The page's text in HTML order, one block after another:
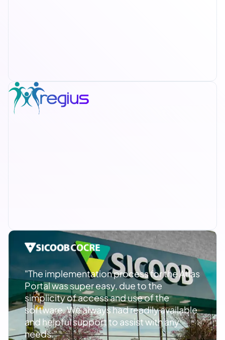
"The implementation process for the Atlas
Portal was super easy, due to the
simplicity of access and use of the
software. We always had readily available
and helpful support to assist with any
needs."